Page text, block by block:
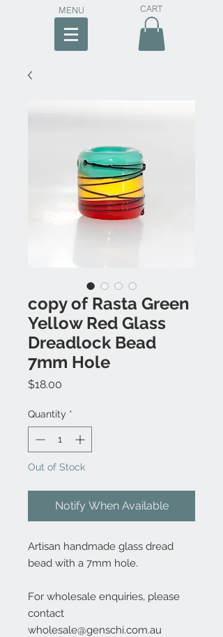
MENU CART
copy of Rasta Green
Yellow Red Glass
Dreadlock Bead
7mm Hole
$18.00
Quantity *
Out of Stock
Notify When Available
Artisan handmade glass dread
bead with a 7mm hole.
For wholesale enquiries, please
contact
wholesale@genschi.com.au